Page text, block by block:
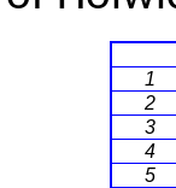
1
2
3
4
5